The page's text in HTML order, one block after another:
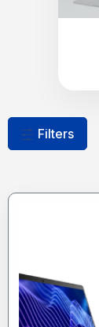
Filters